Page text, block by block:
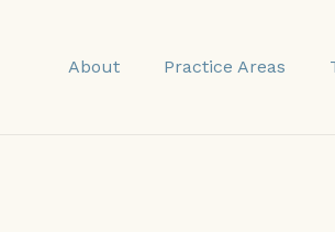
About Practice Areas